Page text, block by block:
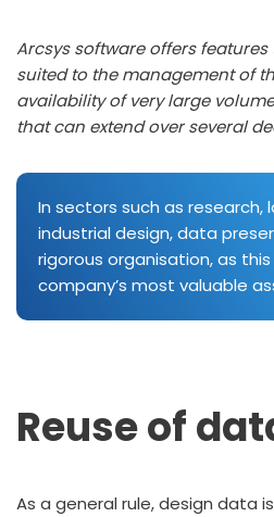
Arcsys software offers
suited to the management of
availability of very large
that can extend over several
In sectors such as research,
industrial design, data
rigorous organisation, as
company’s most valuable
Reuse of
As a general rule, design data